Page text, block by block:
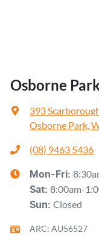
Osborne
393
Osborne Park,
(08) 9463 5436
Mon-Fri:
Sat: 8:00am-
Sun: Closed
ARC: AU56527